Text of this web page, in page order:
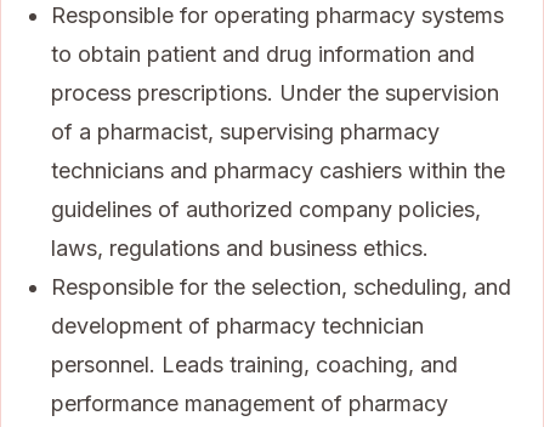
Responsible for operating pharmacy systems
to obtain patient and drug information and
process prescriptions. Under the supervision
of a pharmacist, supervising pharmacy
technicians and pharmacy cashiers within the
guidelines of authorized company policies,
laws, regulations and business ethics.
Responsible for the selection, scheduling, and
development of pharmacy technician
personnel. Leads training, coaching, and
performance management of pharmacy